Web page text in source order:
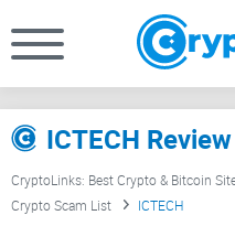
ICTECH Review
CryptoLinks: Best Crypto & Bitcoin
Crypto Scam List
ICTECH